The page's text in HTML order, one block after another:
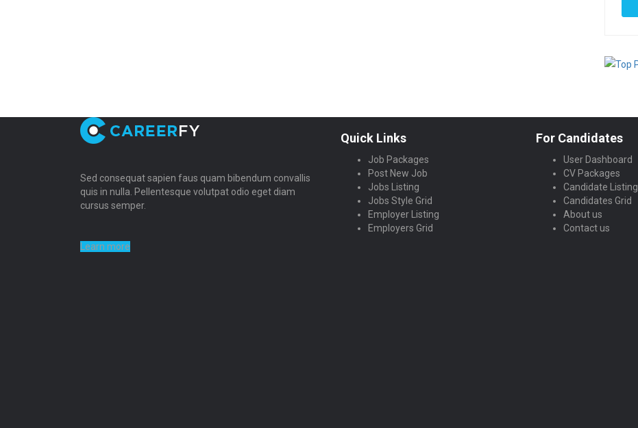
Sed consequat sapien faus quam bibendum convallis
quis in nulla. Pellentesque volutpat odio eget diam
cursus semper.
Learn more
Quick Links
Job Packages
Post New Job
Jobs Listing
Jobs Style Grid
Employer Listing
Employers Grid
For Candidates
User Dashboard
CV Packages
Candidate Listing
Candidates Grid
About us
Contact us